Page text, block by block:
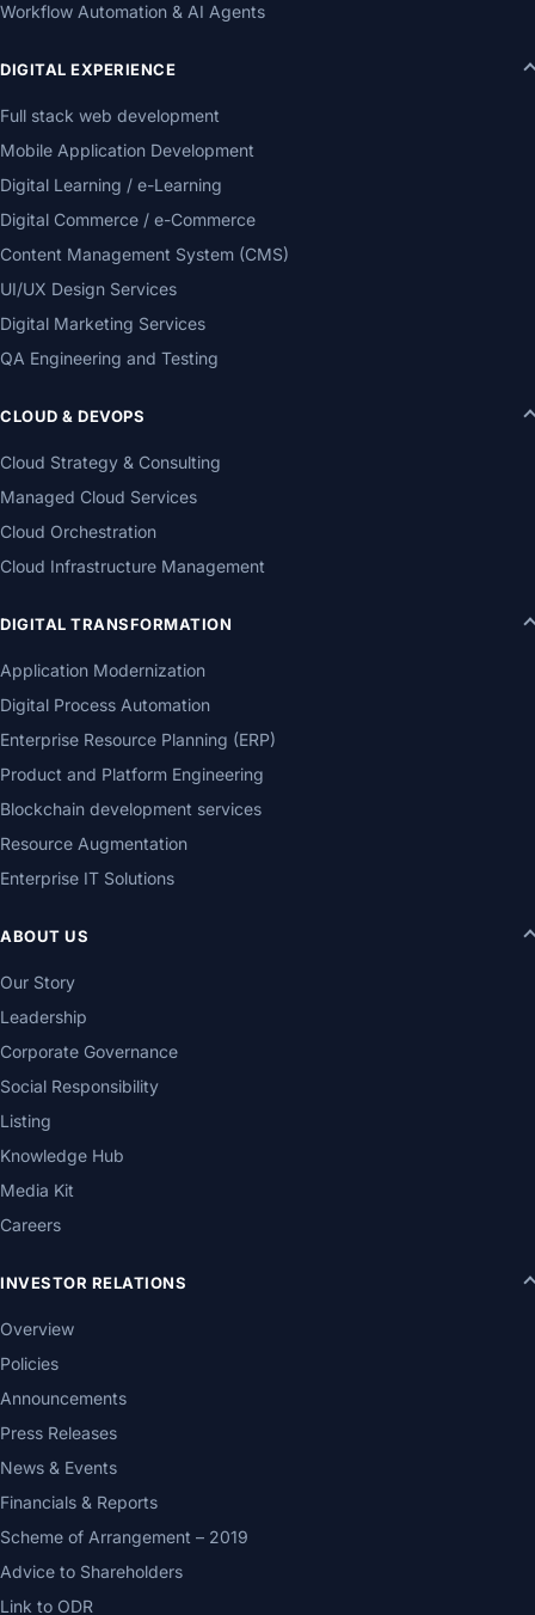
Workflow Automation & AI Agents
DIGITAL EXPERIENCE
Full stack web development
Mobile Application Development
Digital Learning / e-Learning
Digital Commerce / e-Commerce
Content Management System (CMS)
UI/UX Design Services
Digital Marketing Services
QA Engineering and Testing
CLOUD & DEVOPS
Cloud Strategy & Consulting
Managed Cloud Services
Cloud Orchestration
Cloud Infrastructure Management
DIGITAL TRANSFORMATION
Application Modernization
Digital Process Automation
Enterprise Resource Planning (ERP)
Product and Platform Engineering
Blockchain development services
Resource Augmentation
Enterprise IT Solutions
ABOUT US
Our Story
Leadership
Corporate Governance
Social Responsibility
Listing
Knowledge Hub
Media Kit
Careers
INVESTOR RELATIONS
Overview
Policies
Announcements
Press Releases
News & Events
Financials & Reports
Scheme of Arrangement – 2019
Advice to Shareholders
Link to ODR